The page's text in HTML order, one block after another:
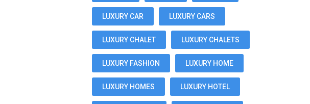
LUXURY CAR LUXURY CARS
LUXURY CHALET LUXURY CHALETS
LUXURY FASHION LUXURY HOME
LUXURY HOMES LUXURY HOTEL